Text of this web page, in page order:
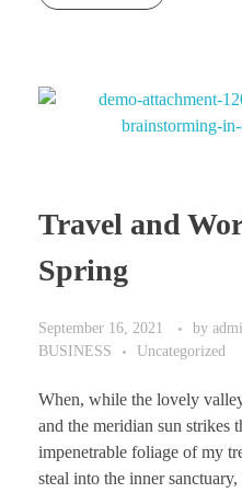
Travel and
Spring
September 16, 2021 by
BUSINESS
Uncategorized
When, while the lovely
and the meridian sun strikes
impenetrable foliage of my
steal into the inner